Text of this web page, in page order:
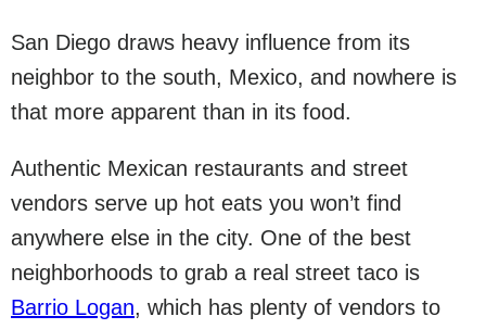
San Diego draws heavy influence from its
neighbor to the south, Mexico, and nowhere is
that more apparent than in its food.
Authentic Mexican restaurants and street
vendors serve up hot eats you won’t find
anywhere else in the city. One of the best
neighborhoods to grab a real street taco is
Barrio Logan, which has plenty of vendors to